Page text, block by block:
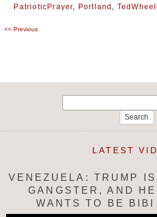
PatrioticPrayer Portland
Post
<< Previous
LATEST
VENEZUELA: TRUMP
GANGSTER, AND
WANTS TO BE BIBI